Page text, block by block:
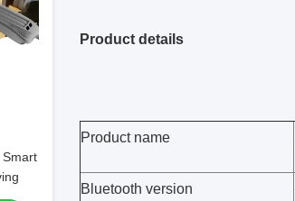
Smart
Product details
Product name
Bluetooth version